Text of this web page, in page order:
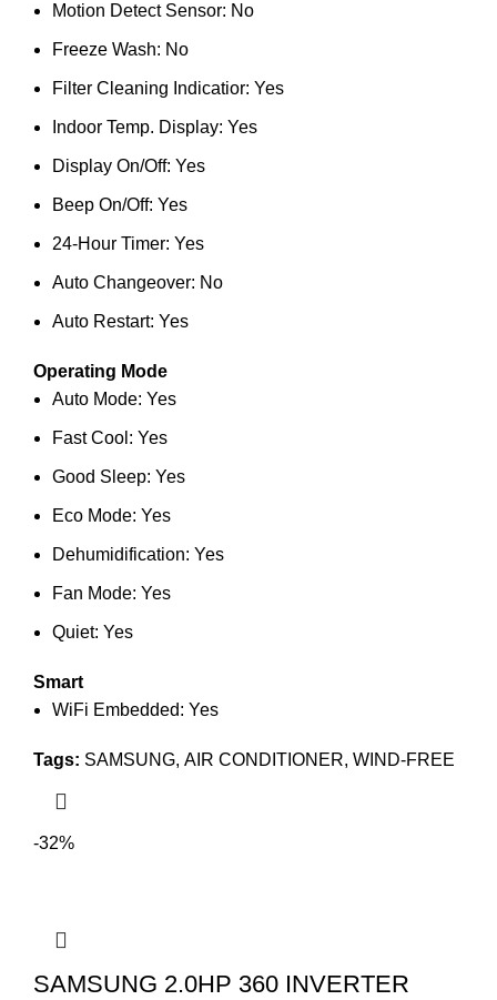
Motion Detect Sensor: No
Freeze Wash: No
Filter Cleaning Indicatior: Yes
Indoor Temp. Display: Yes
Display On/Off: Yes
Beep On/Off: Yes
24-Hour Timer: Yes
Auto Changeover: No
Auto Restart: Yes
Operating Mode
Auto Mode: Yes
Fast Cool: Yes
Good Sleep: Yes
Eco Mode: Yes
Dehumidification: Yes
Fan Mode: Yes
Quiet: Yes
Smart
WiFi Embedded: Yes
Tags: SAMSUNG, AIR CONDITIONER, WIND-FREE
-32%
SAMSUNG 2.0HP 360 INVERTER